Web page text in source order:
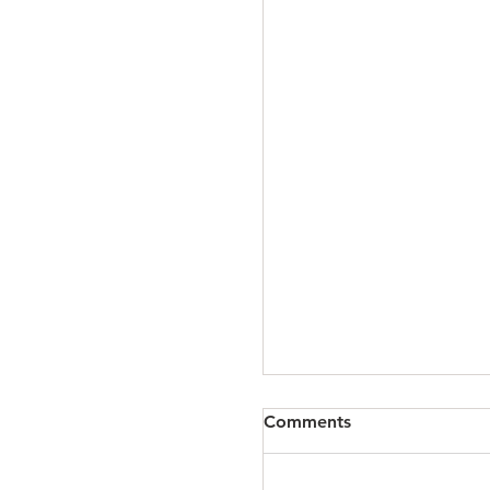
The 167: April 15,
Click READ MORE to
Comments